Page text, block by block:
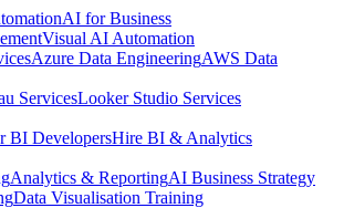
AI for Business
Visual AI Automation
Azure Data EngineeringAWS Data
ServicesLooker Studio Services
BI DevelopersHire BI & Analytics
Analytics & ReportingAI Business Strategy
Data Visualisation Training